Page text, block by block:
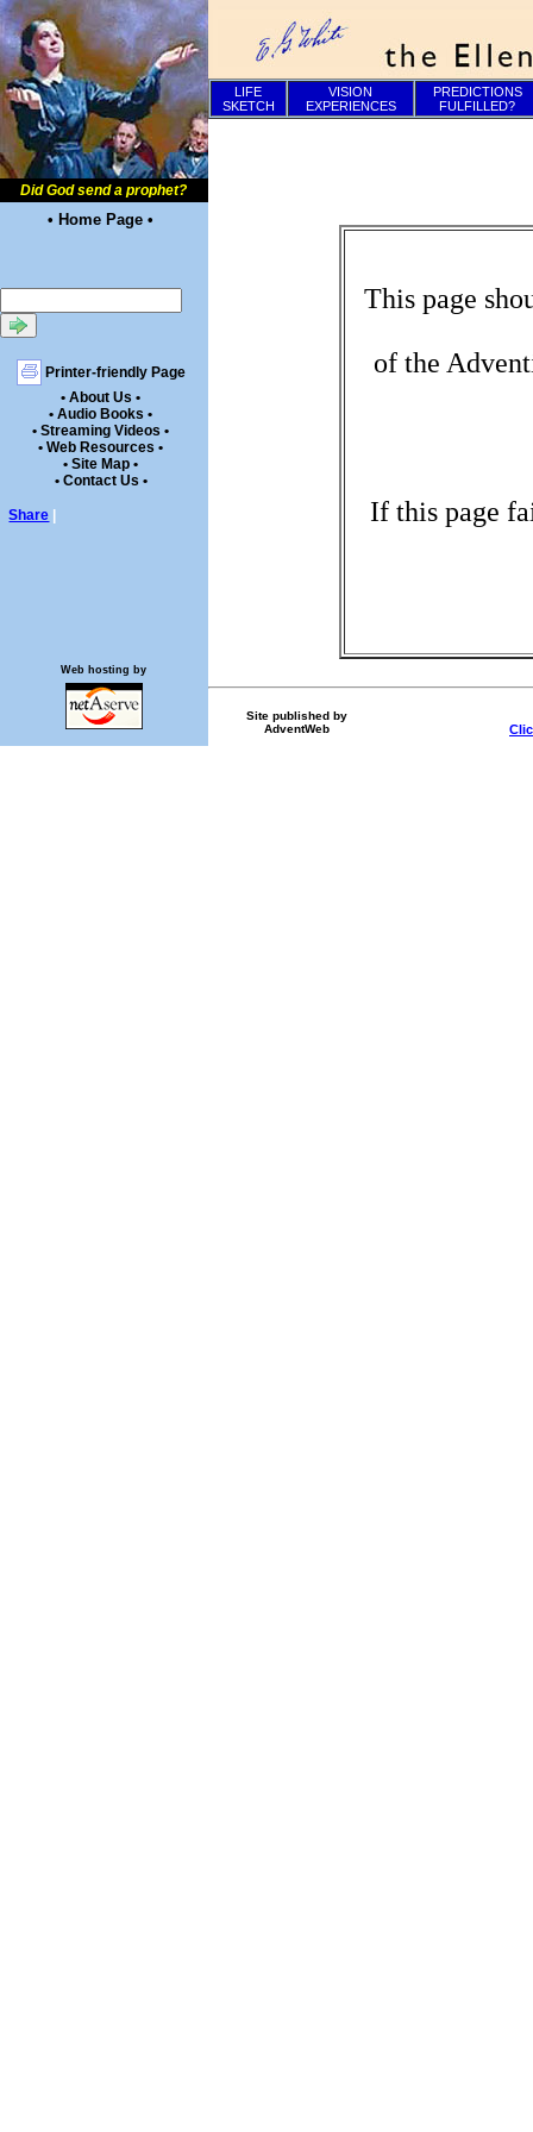
Did God send a prophet?
• Home Page •
Printer-friendly Page
• About Us •
• Audio Books •
• Streaming Videos •
• Web Resources •
• Site Map •
• Contact Us •
Share
LIFE
SKETCH
VISION
EXPERIENCES
PREDICTIONS
FULFILLED?
This page
of the
If this page
Site published by
AdventWeb
Web hosting by